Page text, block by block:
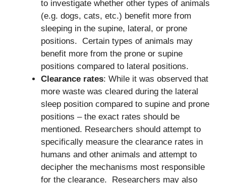
to investigate whether other types of animals
(e.g. dogs, cats, etc.) benefit more from
sleeping in the supine, lateral, or prone
positions. Certain types of animals may
benefit more from the prone or supine
positions compared to lateral positions.
Clearance rates: While it was observed that
more waste was cleared during the lateral
sleep position compared to supine and prone
positions – the exact rates should be
mentioned. Researchers should attempt to
specifically measure the clearance rates in
humans and other animals and attempt to
decipher the mechanisms most responsible
for the clearance. Researchers may also